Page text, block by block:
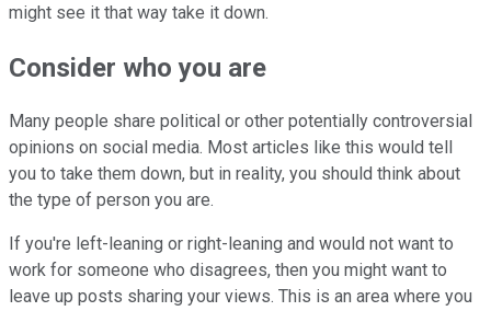
might see it that way take it down.
Consider who you are
Many people share political or other potentially controversial
opinions on social media. Most articles like this would tell
you to take them down, but in reality, you should think about
the type of person you are.
If you're left-leaning or right-leaning and would not want to
work for someone who disagrees, then you might want to
leave up posts sharing your views. This is an area where you